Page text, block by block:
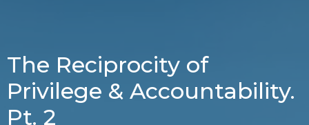
The Reciprocity of
Privilege & Accountability.
Pt. 2